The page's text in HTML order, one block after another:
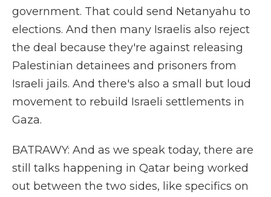
government. That could send Netanyahu to
elections. And then many Israelis also reject
the deal because they're against releasing
Palestinian detainees and prisoners from
Israeli jails. And there's also a small but loud
movement to rebuild Israeli settlements in
Gaza.
BATRAWY: And as we speak today, there are
still talks happening in Qatar being worked
out between the two sides, like specifics on